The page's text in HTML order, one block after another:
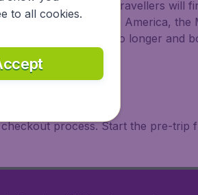
you. International travellers will
Europe, Asia, South America, the
carriers. So wait no longer and
process. Start the pre-trip
to all cookies.